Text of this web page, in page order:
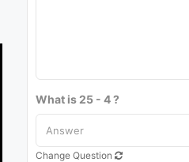
What is 25 - 4 ?
Change Question